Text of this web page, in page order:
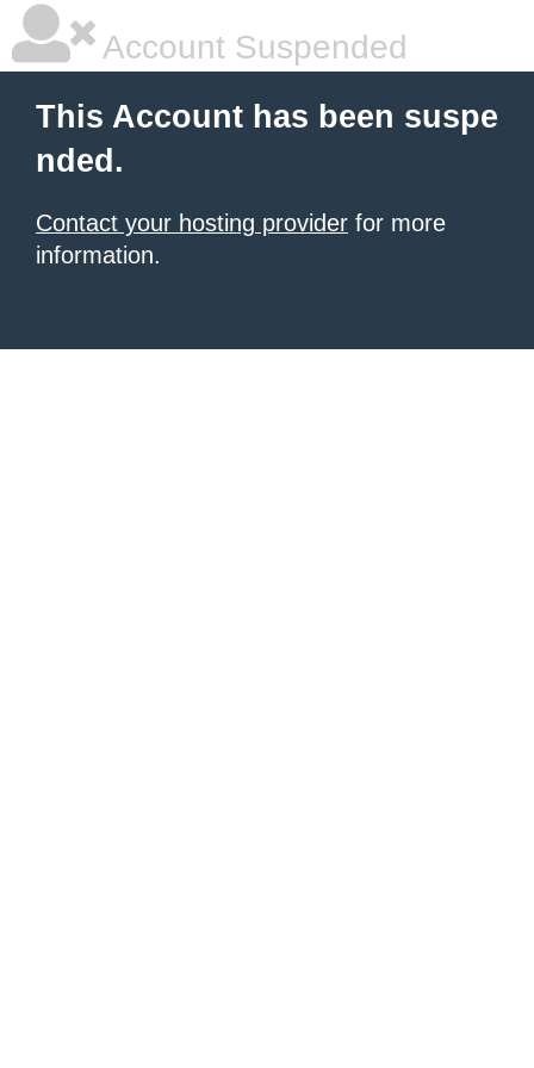
Account Suspended
This Account has been suspe
nded.
Contact your hosting provider for more
information.